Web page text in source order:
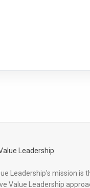
Leadership's mission is
Value Leadership